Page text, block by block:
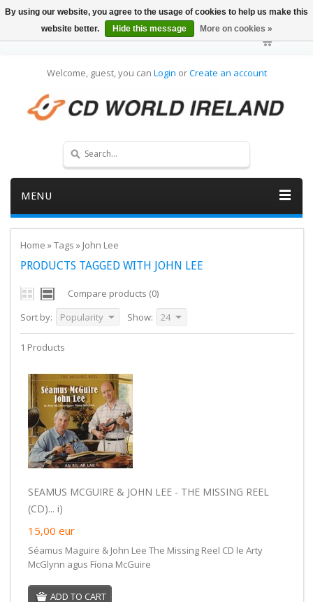
Welcome, guest, you can Login orCreate an account
MENU
Home »Tags » John Lee
PRODUCTS TAGGED WITH JOHN LEE
Compare products (0)
Sort by:
Popularity Show: 24
1 Products
SEAMUS MCGUIRE & JOHN LEE - THE MISSING REEL
(CD)... i)
15,00 eur
Séamus Maguire & John Lee The Missing Reel CD le Arty
McGlynn agus Fíona McGuire
ADD TO CART
By using our website, you agree to the usage of cookies to help us make this
website better.
Hide this message More on cookies »